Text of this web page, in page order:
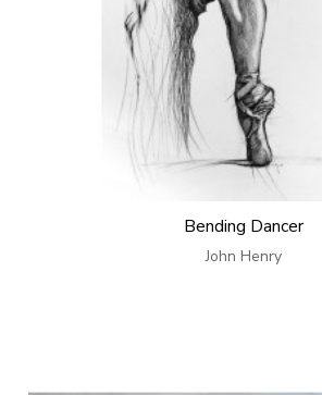
Bending Dancer
John Henry